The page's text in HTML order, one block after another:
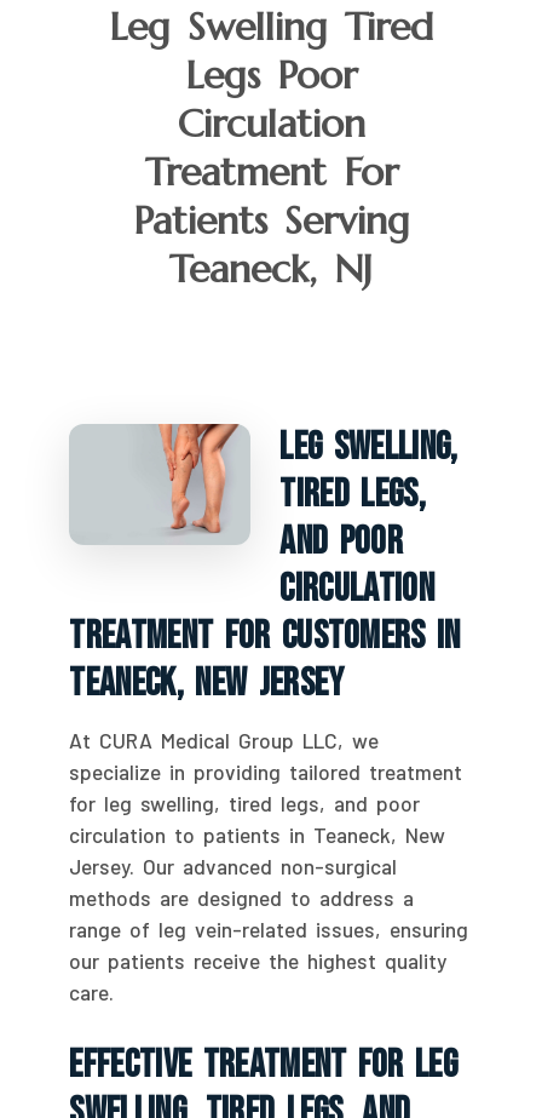
Leg Swelling Tired
Legs Poor
Circulation
Treatment For
Patients Serving
Teaneck, NJ
Leg Swelling,
Tired Legs,
And Poor
Circulation
Treatment For Customers In
Teaneck, New Jersey
At CURA Medical Group LLC, we
specialize in providing tailored treatment
for leg swelling, tired legs, and poor
circulation to patients in Teaneck, New
Jersey. Our advanced non-surgical
methods are designed to address a
range of leg vein-related issues, ensuring
our patients receive the highest quality
care.
Effective Treatment For Leg